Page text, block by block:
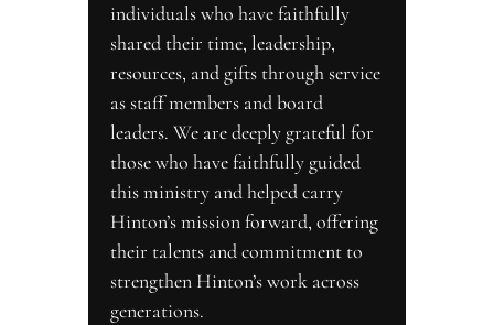
individuals who have faithfully
shared their time, leadership,
resources, and gifts through service
as staff members and board
leaders. We are deeply grateful for
those who have faithfully guided
this ministry and helped carry
Hinton’s mission forward, offering
their talents and commitment to
strengthen Hinton’s work across
generations.